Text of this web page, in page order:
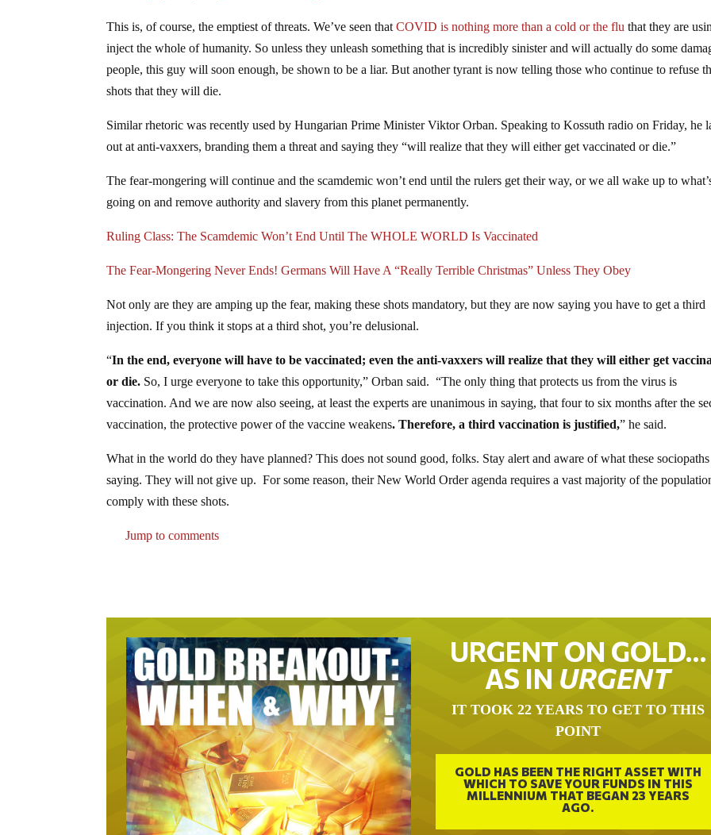
This is, of course, the emptiest of threats. We’ve seen thatCOVID is nothing more than a cold or the flu that they are
inject the whole of humanity. So unless they unleash something that is incredibly sinister and will actually do some
people, this guy will soon enough, be shown to be a liar. But another tyrant is now telling those who continue to refuse
shots that they will die.
Similar rhetoric was recently used by Hungarian Prime Minister Viktor Orban. Speaking to Kossuth radio on Friday, he
out at anti-vaxxers, branding them a threat and saying they “will realize that they will either get vaccinated or die.”
The fear-mongering will continue and the scamdemic won’t end until the rulers get their way, or we all wake up to
going on and remove authority and slavery from this planet permanently.
Ruling Class: The Scamdemic Won’t End Until The WHOLE WORLD Is Vaccinated
The Fear-Mongering Never Ends! Germans Will Have A “Really Terrible Christmas” Unless They Obey
Not only are they are amping up the fear, making these shots mandatory, but they are now saying you have to get a third
injection. If you think it stops at a third shot, you’re delusional.
“In the end, everyone will have to be vaccinated; even the anti-vaxxers will realize that they will either get
or die. So, I urge everyone to take this opportunity,” Orban said. “The only thing that protects us from the virus is
vaccination. And we are now also seeing, at least the experts are unanimous in saying, that four to six months after the
vaccination, the protective power of the vaccine weakens. Therefore, a third vaccination is justified,” he said.
What in the world do they have planned? This does not sound good, folks. Stay alert and aware of what these
saying. They will not give up. For some reason, their New World Order agenda requires a vast majority of the
comply with these shots.
Jump to comments
URGENT ON GOLD…
AS IN URGENT
IT TOOK 22 YEARS TO GET TO THIS
POINT
GOLD HAS BEEN THE RIGHT ASSET WITH
WHICH TO SAVE YOUR FUNDS IN THIS
MILLENNIUM THAT BEGAN 23 YEARS
AGO.